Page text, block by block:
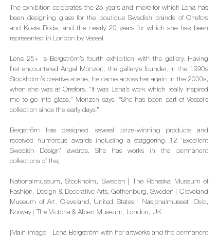
The exhibition celebrates the 25 years and more for which Lena has
been designing glass for the boutique Swedish brands of Orrefors
and Kosta Boda, and the nearly 20 years for which she has been
represented in London by Vessel.
Lena 25+ is Bergström’s fourth exhibition with the gallery. Having
first encountered Angel Monzon, the gallery’s founder, in the 1990s
Stockholm’s creative scene, he came across her again in the 2000s,
when she was at Orrefors. “It was Lena’s work which really inspired
me to go into glass,” Monzon says. “She has been part of Vessel’s
collection since the early days.”
Bergström has designed several prize-winning products and
received numerous awards including a staggering 12 ‘Excellent
Swedish Design’ awards. She has works in the permanent
collections of the;
Nationalmuseum, Stockholm, Sweden | The Röhsska Museum of
Fashion, Design & Decorative Arts, Gothenburg, Sweden | Cleveland
Museum of Art, Cleveland, United States | Nasjonalmuseet, Oslo,
Norway | The Victoria & Albert Museum, London, UK
[Main image - Lena Bergström with her artworks and the permanent